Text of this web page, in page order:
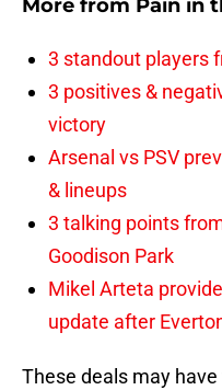
More from Pain in
3 standout players
3 positives &
victory
Arsenal vs PSV
& lineups
3 talking points
Goodison Park
Mikel Arteta
update after
These deals may